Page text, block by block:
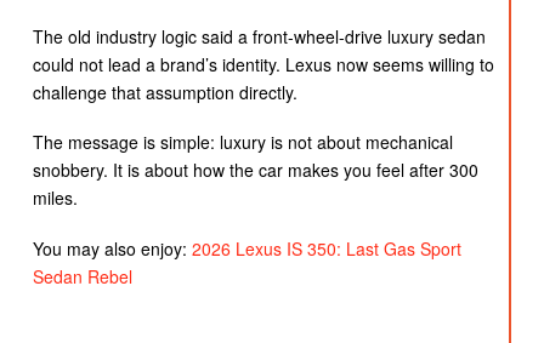
The old industry logic said a front-wheel-drive luxury sedan
could not lead a brand’s identity. Lexus now seems willing to
challenge that assumption directly.
The message is simple: luxury is not about mechanical
snobbery. It is about how the car makes you feel after 300
miles.
You may also enjoy: 2026 Lexus IS 350: Last Gas Sport
Sedan Rebel